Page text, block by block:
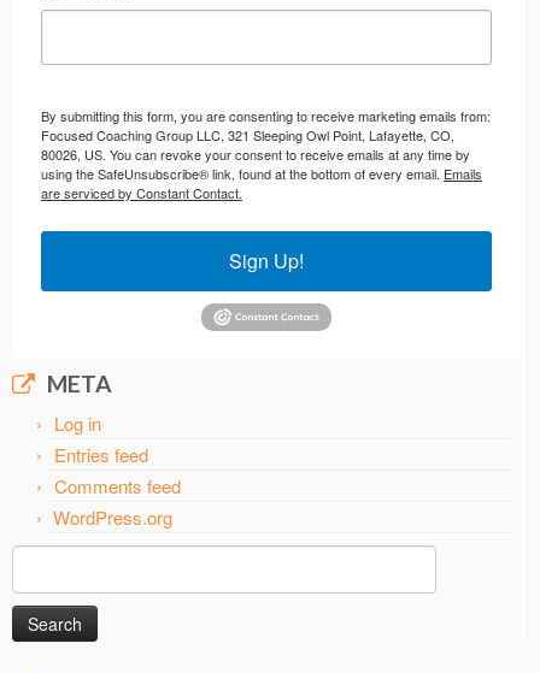
By submitting this form, you are consenting to receive marketing emails from:
Focused Coaching Group LLC, 321 Sleeping Owl Point, Lafayette, CO,
80026, US. You can revoke your consent to receive emails at any time by
using the SafeUnsubscribe® link, found at the bottom of every email. Emails
are serviced by Constant Contact.
Sign Up!
META
Log in
Entries feed
Comments feed
WordPress.org
Search